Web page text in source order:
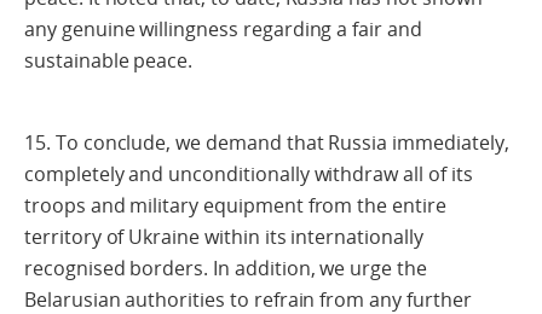
any genuine willingness regarding a fair and
sustainable peace.
15. To conclude, we demand that Russia immediately,
completely and unconditionally withdraw all of its
troops and military equipment from the entire
territory of Ukraine within its internationally
recognised borders. In addition, we urge the
Belarusian authorities to refrain from any further